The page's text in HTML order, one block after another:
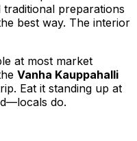
preparations
best way. The interior
at most market
Vanha Kauppahalli
Eat it standing up at
do.